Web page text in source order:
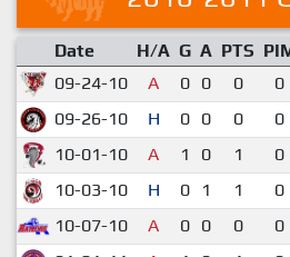
Date H/A G A PTS
09-24-10
A 0 0 0 0
09-26-10
H 0 0 0 0
10-01-10
A 1 0 1 0
10-03-10
H 0 1 1 0
10-07-10
A 0 0 0 0